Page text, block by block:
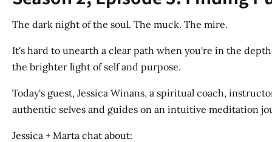
The dark night of the soul. The muck. The mire.
It's hard to unearth a clear path when you're in the
the brighter light of self and purpose.
Today's guest, Jessica Winans, a spiritual coach,
authentic selves and guides on an intuitive meditation
Jessica + Marta chat about: